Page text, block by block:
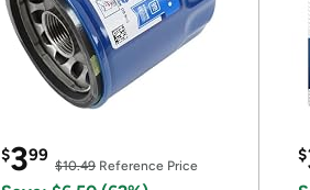
$399
$10.49 Reference Price
$